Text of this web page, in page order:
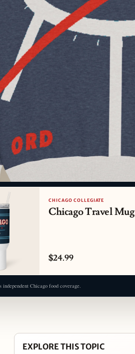
CHICAGO COLLEGIATE
Chicago Travel Mug
$24.99
independent Chicago food coverage.
EXPLORE THIS TOPIC